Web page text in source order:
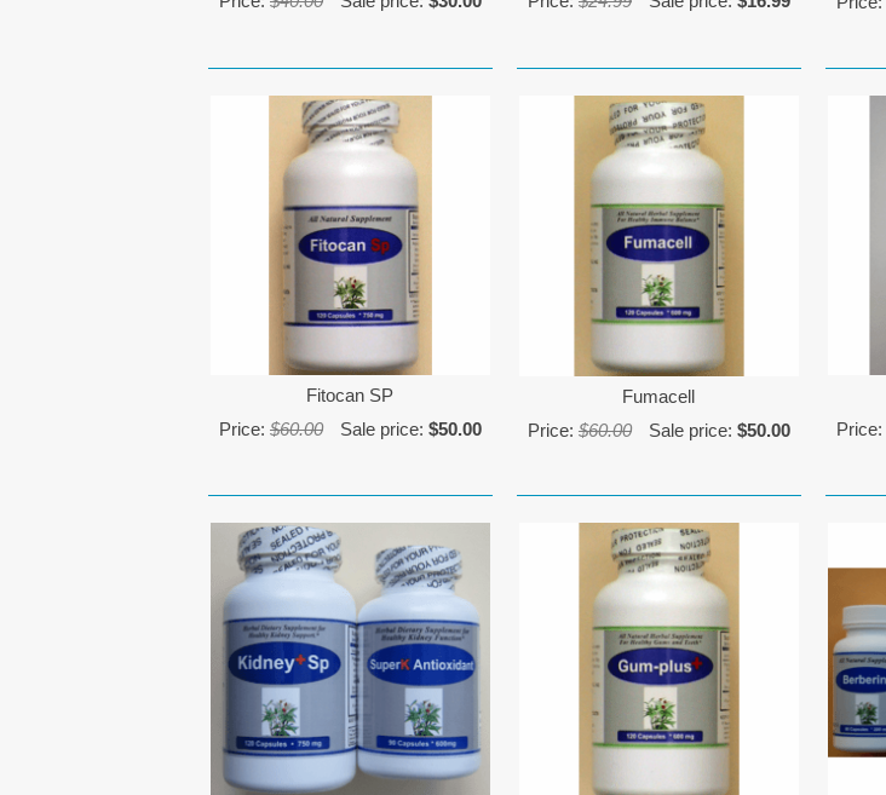
Fitocan SP
Price: $60.00 Sale price: $50.00
Fumacell
Price: $60.00 Sale price: $50.00
Price: